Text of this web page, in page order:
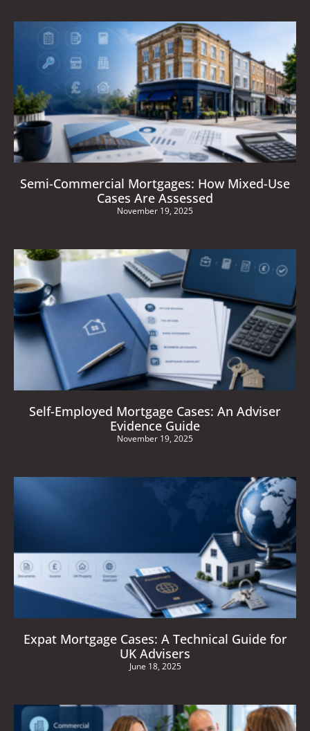
Semi-Commercial Mortgages: How Mixed-Use
Cases Are Assessed
November 19, 2025
Self-Employed Mortgage Cases: An Adviser
Evidence Guide
November 19, 2025
Expat Mortgage Cases: A Technical Guide for
UK Advisers
June 18, 2025